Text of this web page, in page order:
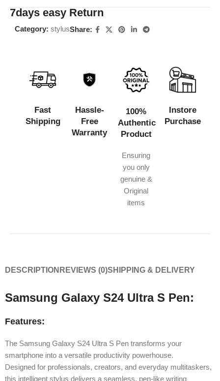
7days easy Return
Category: stylusShare:
Fast
Shipping
Hassle-
Free
Warranty
100%
Authentic
Product
Ensuring
you only
genuine &
Original
items
Instore
Purchase
DESCRIPTION REVIEWS (0)SHIPPING & DELIVERY
Samsung Galaxy S24 Ultra S Pen:
Features:
The Samsung Galaxy S24 Ultra S Pen transforms your
smartphone into a versatile productivity powerhouse.
Designed for professionals, creators, and everyday multitaskers,
this intelligent stylus delivers a seamless, pen-like writing